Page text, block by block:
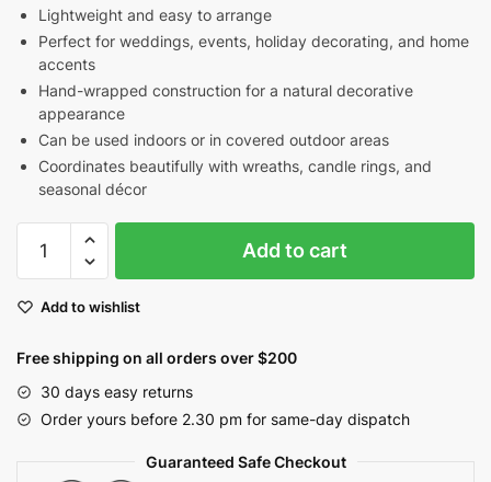
Lightweight and easy to arrange
Perfect for weddings, events, holiday decorating, and home
accents
Hand-wrapped construction for a natural decorative
appearance
Can be used indoors or in covered outdoor areas
Coordinates beautifully with wreaths, candle rings, and
seasonal décor
Berries
5ft
EV-
46R
quantity
Add to cart
Add to wishlist
Free shipping on all orders over $200
30 days easy returns
Order yours before 2.30 pm for same-day dispatch
Guaranteed Safe Checkout